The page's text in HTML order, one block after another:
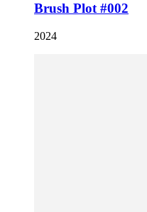
Brush Plot #002
2024